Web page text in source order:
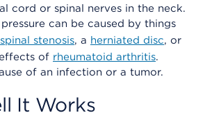
cord or spinal nerves in the neck.
can be caused by things
spinal stenosis, a herniated disc, or
of rheumatoid arthritis.
of an infection or a tumor.
It Works